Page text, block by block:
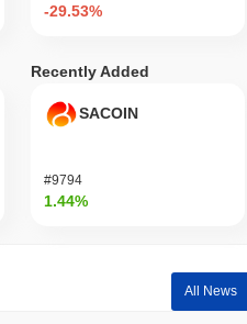
-29.53%
Recently Added
SACOIN
#9794
1.44%
All News